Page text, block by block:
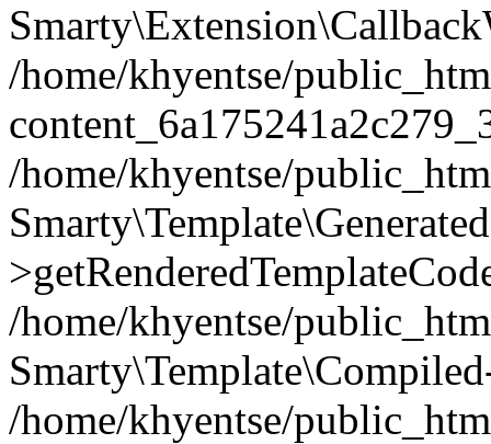
/home/khyentse/
/home/khyentse/
/home/khyentse/
/home/khyentse/